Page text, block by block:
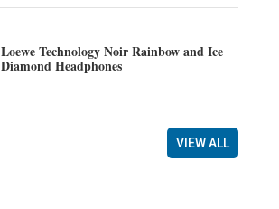
Loewe Technology Noir Rainbow and Ice
Diamond Headphones
VIEW ALL